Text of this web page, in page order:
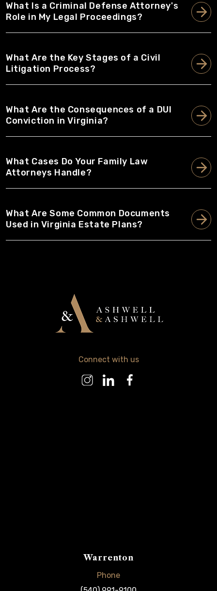
What Is a Criminal Defense Attorney's
Role in My Legal Proceedings?
What Are the Key Stages of a Civil
Litigation Process?
What Are the Consequences of a DUI
Conviction in Virginia?
What Cases Do Your Family Law
Attorneys Handle?
What Are Some Common Documents
Used in Virginia Estate Plans?
Connect with us
Warrenton
Phone